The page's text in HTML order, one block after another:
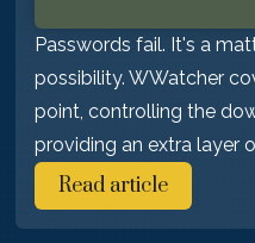
Passwords fail. It's a
possibility. WWatcher
point, controlling the
providing an extra layer
Read article